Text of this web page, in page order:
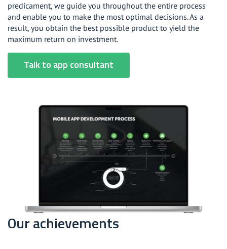
predicament, we guide you throughout the entire process
and enable you to make the most optimal decisions. As a
result, you obtain the best possible product to yield the
maximum return on investment.
Talk to app consultant
Our achievements